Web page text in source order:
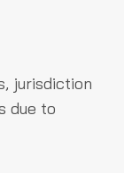
jurisdiction
due to